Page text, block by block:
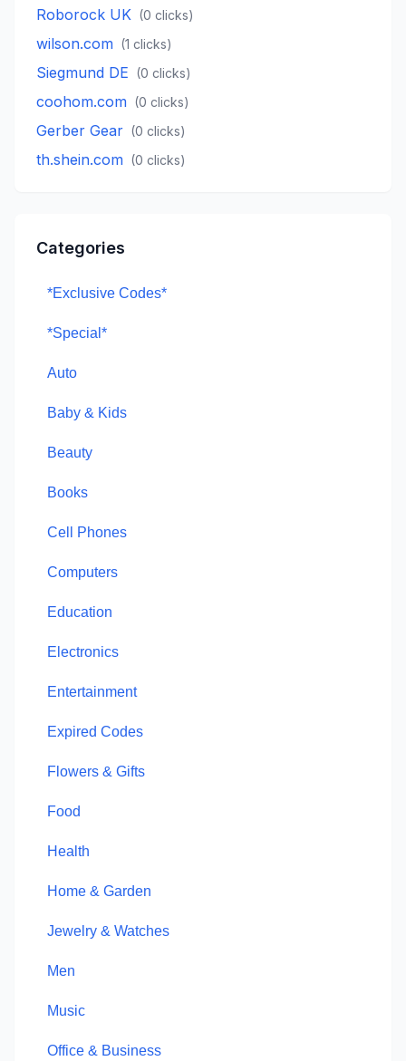
Roborock UK (0 clicks)
wilson.com (1 clicks)
Siegmund DE (0 clicks)
coohom.com (0 clicks)
Gerber Gear (0 clicks)
th.shein.com (0 clicks)
Categories
*Exclusive Codes*
*Special*
Auto
Baby & Kids
Beauty
Books
Cell Phones
Computers
Education
Electronics
Entertainment
Expired Codes
Flowers & Gifts
Food
Health
Home & Garden
Jewelry & Watches
Men
Music
Office & Business